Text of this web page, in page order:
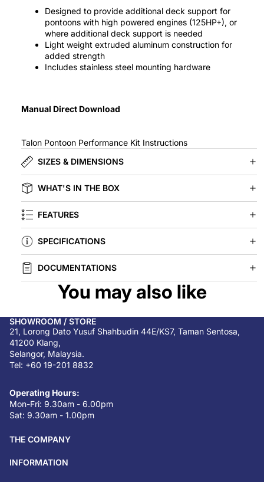
Designed to provide additional deck support for
pontoons with high powered engines (125HP+), or
where additional deck support is needed
Light weight extruded aluminum construction for
added strength
Includes stainless steel mounting hardware
Manual Direct Download
Talon Pontoon Performance Kit Instructions
SIZES & DIMENSIONS
WHAT'S IN THE BOX
FEATURES
SPECIFICATIONS
DOCUMENTATIONS
You may also like
SHOWROOM / STORE
21, Lorong Dato Yusuf Shahbudin 44E/KS7, Taman Sentosa,
41200 Klang,
Selangor, Malaysia.
Tel: +60 19-201 8832
Operating Hours:
Mon-Fri: 9.30am - 6.00pm
Sat: 9.30am - 1.00pm
THE COMPANY
INFORMATION